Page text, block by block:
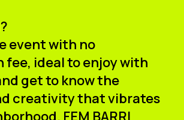
event with no
ideal to enjoy with
get to know the
creativity that vibrates